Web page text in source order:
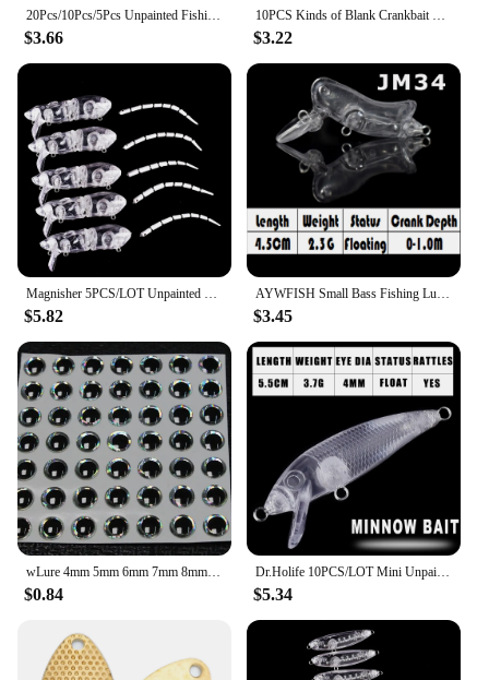
20Pcs/10Pcs/5Pcs Unpainted Fishing Lures Crankbaits Blanks Pencil Baits with 3D Fishing Eyes Topwater Bass Fishing Lures
$3.66
10PCS Kinds of Blank Crankbait Vib Minnow wobbler Unpainted Hard Bait Fishing Lure Bodies Tackle Hard Fishing Lures
$3.22
Magnisher 5PCS/LOT Unpainted Rat Swimbait 8cm 13.5g Floating Hard Bait DIY Fishing Lures Blanks Crankbait Jointed Lure Tackle
$5.82
AYWFISH Small Bass Fishing Lure Set Unpainted Mini Crankbait Minnow Pencil Popper Hard Plastic Body Wobblers Bait Blank For DIY
$3.45
$0.84
Dr.Holife 10PCS/LOT Mini Unpainted Minnow Blanks Small Artificial Floating Medium Minnow Bait For DIY Bass Fishing Tackle
$5.34